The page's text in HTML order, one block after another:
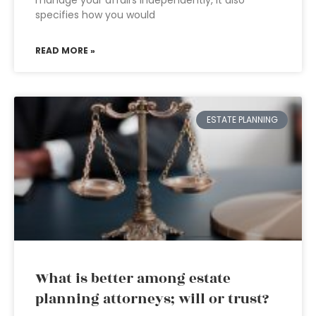
specifies how you would
READ MORE »
ESTATE PLANNING
What is better among estate
planning attorneys; will or trust?